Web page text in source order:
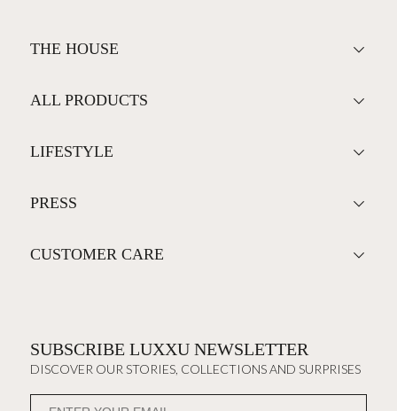
THE HOUSE
ALL PRODUCTS
LIFESTYLE
PRESS
CUSTOMER CARE
SUBSCRIBE LUXXU NEWSLETTER
DISCOVER OUR STORIES, COLLECTIONS AND SURPRISES